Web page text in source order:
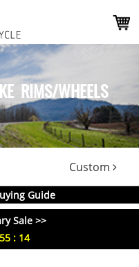
RIMS/WHEELS
Custom
Guide
Sale >>
55 : 14